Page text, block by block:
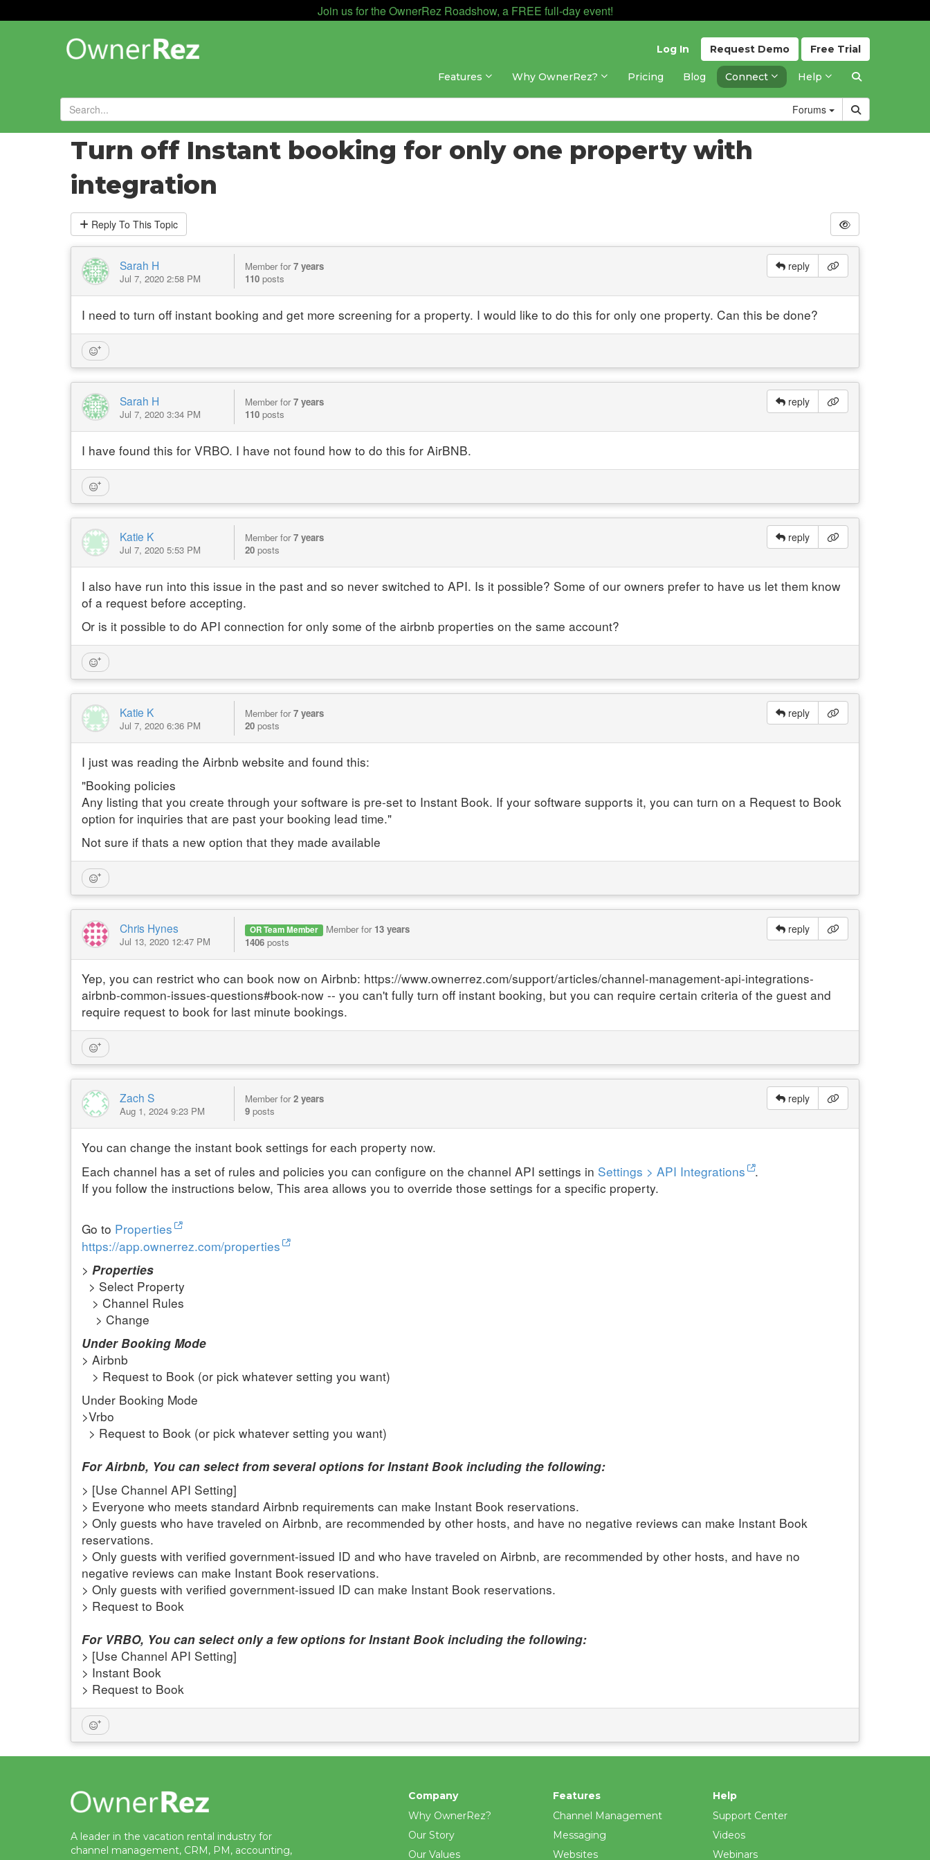
Join us for the OwnerRez Roadshow, a FREE full-day event!
Free Trial
Request Demo
Log In
Features Why OwnerRez? Pricing Blog Connect Help
Forums
Forums»General Help and Questions»
Turn off Instant booking for only one property with
integration
Reply To This Topic
reply
Sarah H
Jul 7, 2020 2:58 PM
Member for7 years
110 posts
I need to turn off instant booking and get more screening for a property. I would like to do this for only one property. Can this be done?
reply
Sarah H
Jul 7, 2020 3:34 PM
Member for7 years
110 posts
I have found this for VRBO. I have not found how to do this for AirBNB.
reply
Katie K
Jul 7, 2020 5:53 PM
Member for7 years
20 posts
I also have run into this issue in the past and so never switched to API. Is it possible? Some of our owners prefer to have us let them know
of a request before accepting.
Or is it possible to do API connection for only some of the airbnb properties on the same account?
reply
Katie K
Jul 7, 2020 6:36 PM
Member for7 years
20 posts
I just was reading the Airbnb website and found this:
"Booking policies
Any listing that you create through your software is pre-set to Instant Book. If your software supports it, you can turn on a Request to Book
option for inquiries that are past your booking lead time."
Not sure if thats a new option that they made available
reply
Chris Hynes
Jul 13, 2020 12:47 PM
OR Team Member Member for 13 years
1406 posts
Yep, you can restrict who can book now on Airbnb: https://www.ownerrez.com/support/articles/channel-management-api-integrations-
airbnb-common-issues-questions#book-now -- you can't fully turn off instant booking, but you can require certain criteria of the guest and
require request to book for last minute bookings.
reply
Zach S
Aug 1, 2024 9:23 PM
Member for2 years
9 posts
You can change the instant book settings for each property now.
Each channel has a set of rules and policies you can configure on the channel API settings in Settings > API Integrations .
If you follow the instructions below, This area allows you to override those settings for a specific property.
Go to Properties
https://app.ownerrez.com/properties
> Properties
> Select Property
> Channel Rules
> Change
Under Booking Mode
> Airbnb
> Request to Book (or pick whatever setting you want)
Under Booking Mode
>Vrbo
> Request to Book (or pick whatever setting you want)
For Airbnb, You can select from several options for Instant Book including the following:
> [Use Channel API Setting]
> Everyone who meets standard Airbnb requirements can make Instant Book reservations.
> Only guests who have traveled on Airbnb, are recommended by other hosts, and have no negative reviews can make Instant Book
reservations.
> Only guests with verified government-issued ID and who have traveled on Airbnb, are recommended by other hosts, and have no
negative reviews can make Instant Book reservations.
> Only guests with verified government-issued ID can make Instant Book reservations.
> Request to Book
For VRBO, You can select only a few options for Instant Book including the following:
> [Use Channel API Setting]
> Instant Book
> Request to Book
A leader in the vacation rental industry for
channel management, CRM, PM, accounting,
Company
Why OwnerRez?
Our Story
Our Values
Features
Channel Management
Messaging
Websites
Help
Support Center
Videos
Webinars